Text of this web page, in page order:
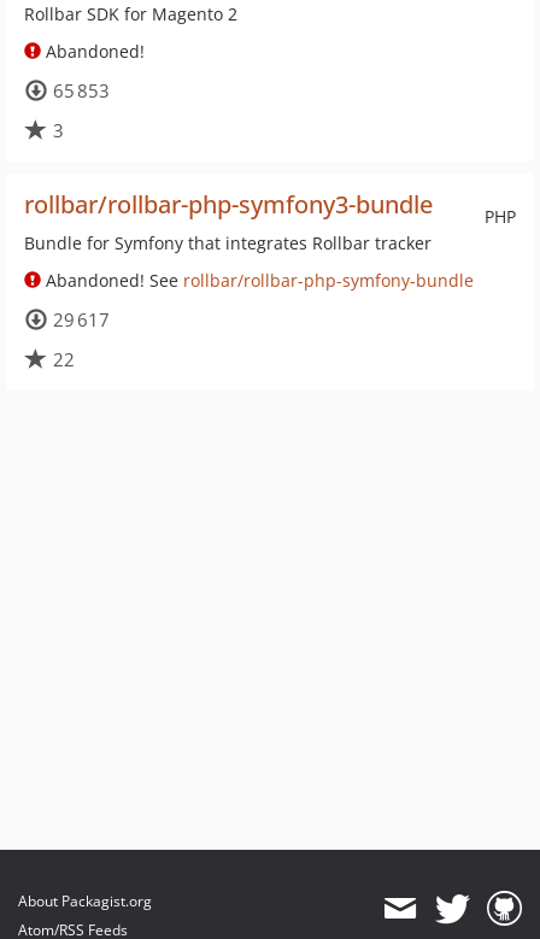
Rollbar SDK for Magento 2
Abandoned!
65 853
3
PHP
rollbar/rollbar-php-symfony3-bundle
Bundle for Symfony that integrates Rollbar tracker
Abandoned! See rollbar/rollbar-php-symfony-bundle
29 617
22
About Packagist.org
Atom/RSS Feeds